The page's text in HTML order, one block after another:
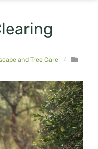
and Tree Care
/